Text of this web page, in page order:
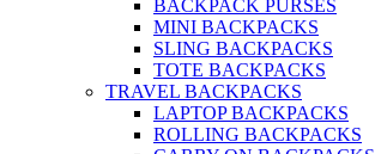
BACKPACK PURSES
MINI BACKPACKS
SLING BACKPACKS
TOTE BACKPACKS
TRAVEL BACKPACKS
LAPTOP BACKPACKS
ROLLING BACKPACKS